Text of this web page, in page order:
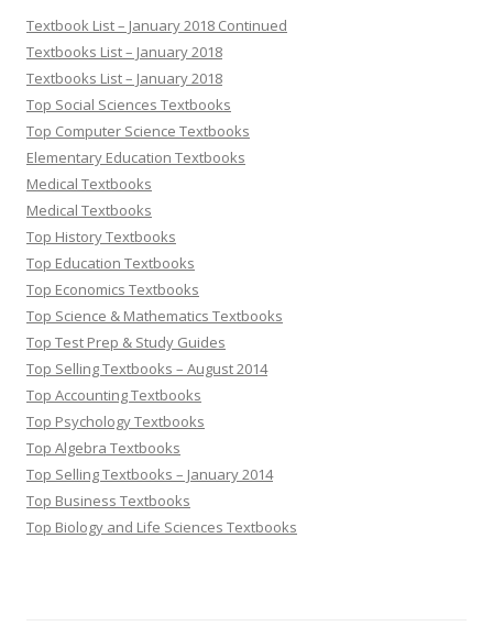
Textbook List – January 2018 Continued
Textbooks List – January 2018
Textbooks List – January 2018
Top Social Sciences Textbooks
Top Computer Science Textbooks
Elementary Education Textbooks
Medical Textbooks
Medical Textbooks
Top History Textbooks
Top Education Textbooks
Top Economics Textbooks
Top Science & Mathematics Textbooks
Top Test Prep & Study Guides
Top Selling Textbooks – August 2014
Top Accounting Textbooks
Top Psychology Textbooks
Top Algebra Textbooks
Top Selling Textbooks – January 2014
Top Business Textbooks
Top Biology and Life Sciences Textbooks